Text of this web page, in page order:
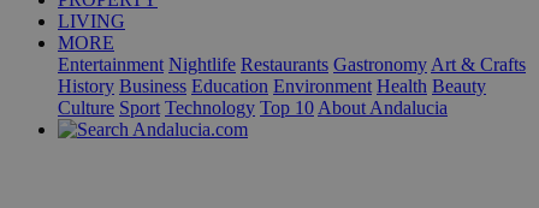
LIVING
MORE
Entertainment Nightlife Restaurants Gastronomy Art & Crafts
History Business Education Environment Health Beauty
Culture Sport Technology Top 10 About Andalucia